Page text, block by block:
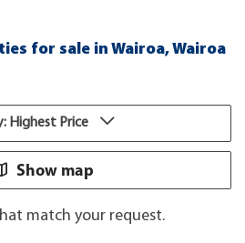
for sale in Wairoa, Wairoa
Highest Price
Show map
match your request.